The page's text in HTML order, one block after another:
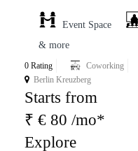
Event Space
& more
0 Rating
Coworking
Berlin Kreuzberg
Starts from
₹ € 80 /mo*
Explore